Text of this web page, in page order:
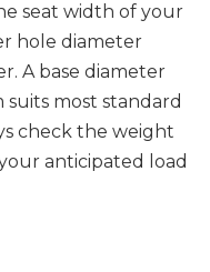
seat width of your
hole diameter
A base diameter
most standard
check the weight
anticipated load